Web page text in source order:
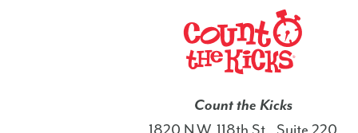
Count the Kicks